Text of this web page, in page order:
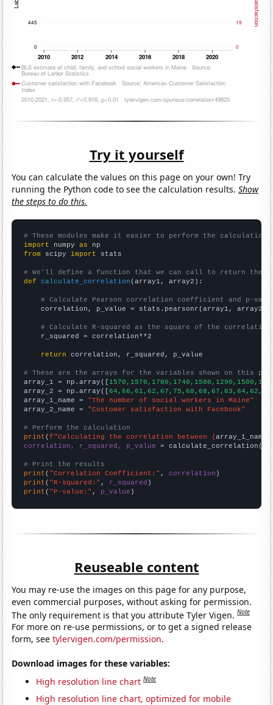
Try it yourself
You can calculate the values on this page on your own! Try
running the Python code to see the calculation results.Show
the steps to do this.
# These modules make it easier to perform the calculation
import numpy as
from scipy import stats
# We'll define a function that we can call to return the
def
calculate_correlation (array1, array2):
# Calculate Pearson correlation coefficient and p-
    correlation, p_value = stats.pearsonr(array1, array2)
# Calculate R-squared as the square of the
    r_squared = correlation**2
return correlation, r_squared, p_value
# These are the arrays for the variables shown on this
array_1 = np.array([
array_2 = np.array([64,66,61,62,67,75,68,68,67,63,64,62,
array_1_name = "The number of social workers in Maine"
array_2_name = "Customer satisfaction with Facebook"
# Perform the calculation
print (f"Calculating the correlation between {array_1_name
correlation, r_squared, p_value = calculate_correlation(
# Print the results
print ( "Correlation Coefficient:" , correlation
print ( "R-squared:" , r_squared
print ( "P-value:" , p_value )
Reuseable content
You may re-use the images on this page for any purpose,
even commercial purposes, without asking for permission.
The only requirement is that you attribute Tyler Vigen.Note
For more on re-use permissions, or to get a signed release
form, seetylervigen.com/permission.
Download images for these variables:
High resolution line chart Note
High resolution line chart, optimized for mobile